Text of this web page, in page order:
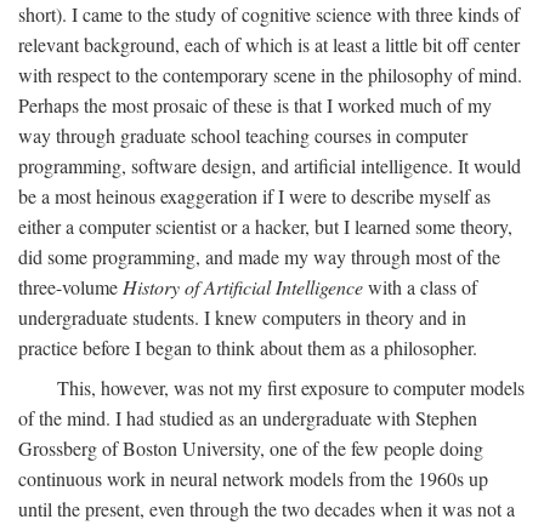
short). I came to the study of cognitive science with three kinds of
relevant background, each of which is at least a little bit off center
with respect to the contemporary scene in the philosophy of mind.
Perhaps the most prosaic of these is that I worked much of my
way through graduate school teaching courses in computer
programming, software design, and artificial intelligence. It would
be a most heinous exaggeration if I were to describe myself as
either a computer scientist or a hacker, but I learned some theory,
did some programming, and made my way through most of the
three-volume History of Artificial Intelligencewith a class of
undergraduate students. I knew computers in theory and in
practice before I began to think about them as a philosopher.
This, however, was not my first exposure to computer models
of the mind. I had studied as an undergraduate with Stephen
Grossberg of Boston University, one of the few people doing
continuous work in neural network models from the 1960s up
until the present, even through the two decades when it was not a